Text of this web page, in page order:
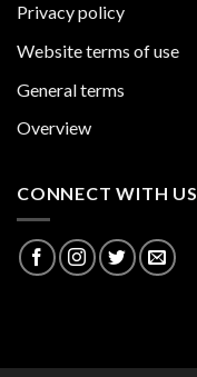
Privacy policy
Website terms of use
General terms
Overview
CONNECT WITH US